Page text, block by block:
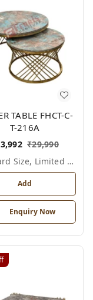
TABLE FHCT-C-
T-216A
₹29,990
Standard Size, Limited Colour Options
Add
Enquiry Now